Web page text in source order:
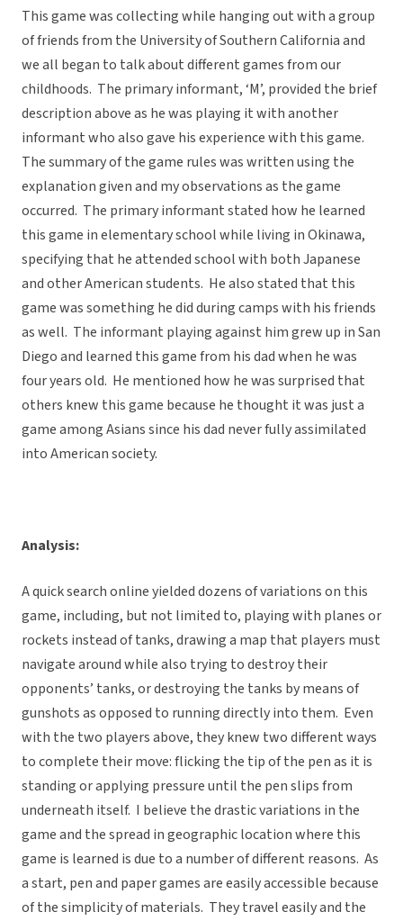
This game was collecting while hanging out with a group
of friends from the University of Southern California and
we all began to talk about different games from our
childhoods. The primary informant, ‘M’, provided the brief
description above as he was playing it with another
informant who also gave his experience with this game.
The summary of the game rules was written using the
explanation given and my observations as the game
occurred. The primary informant stated how he learned
this game in elementary school while living in Okinawa,
specifying that he attended school with both Japanese
and other American students. He also stated that this
game was something he did during camps with his friends
as well. The informant playing against him grew up in San
Diego and learned this game from his dad when he was
four years old. He mentioned how he was surprised that
others knew this game because he thought it was just a
game among Asians since his dad never fully assimilated
into American society.
Analysis:
A quick search online yielded dozens of variations on this
game, including, but not limited to, playing with planes or
rockets instead of tanks, drawing a map that players must
navigate around while also trying to destroy their
opponents’ tanks, or destroying the tanks by means of
gunshots as opposed to running directly into them. Even
with the two players above, they knew two different ways
to complete their move: flicking the tip of the pen as it is
standing or applying pressure until the pen slips from
underneath itself. I believe the drastic variations in the
game and the spread in geographic location where this
game is learned is due to a number of different reasons. As
a start, pen and paper games are easily accessible because
of the simplicity of materials. They travel easily and the